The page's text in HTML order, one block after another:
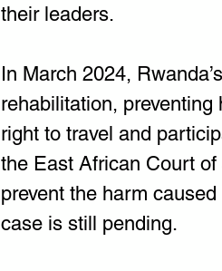
their leaders.
In March 2024,
rehabilitation,
right to travel and
the East African Court
prevent the harm
case is still pending.